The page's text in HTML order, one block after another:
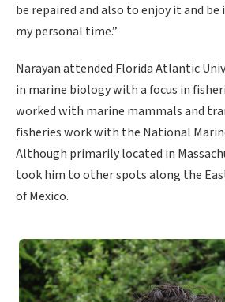
be repaired and also to enjoy it and
my personal time.”
Narayan attended Florida Atlantic
in marine biology with a focus in
worked with marine mammals and
fisheries work with the National
Although primarily located in
took him to other spots along the
of Mexico.